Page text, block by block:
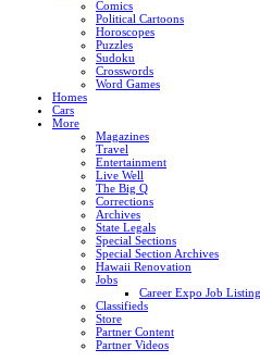
Comics
Political Cartoons
Horoscopes
Puzzles
Sudoku
Crosswords
Word Games
Homes
Cars
More
Magazines
Travel
Entertainment
Live Well
The Big Q
Corrections
Archives
State Legals
Special Sections
Special Section Archives
Hawaii Renovation
Jobs
Career Expo Job
Classifieds
Store
Partner Content
Partner Videos